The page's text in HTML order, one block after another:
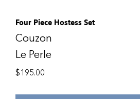
Four Piece Hostess Set
Couzon
Le Perle
$195.00